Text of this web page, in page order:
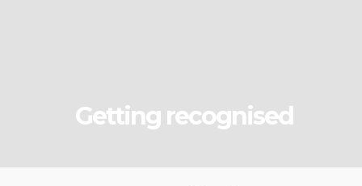
Getting recognised